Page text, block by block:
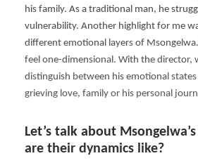
his family. As a traditional man, he
vulnerability. Another highlight for me
different emotional layers of
feel one-dimensional. With the director,
distinguish between his emotional states
grieving love, family or his personal
Let’s talk about
are their dynamics like?